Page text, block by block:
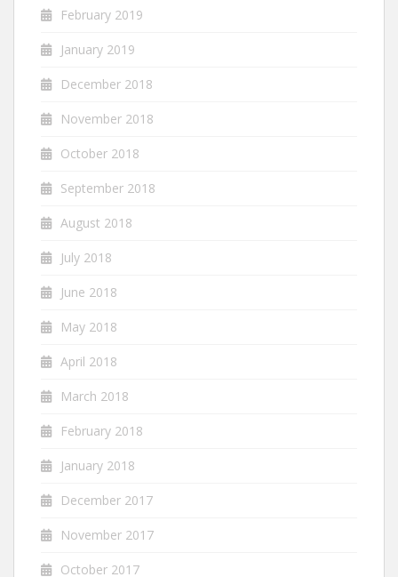
February 2019
January 2019
December 2018
November 2018
October 2018
September 2018
August 2018
July 2018
June 2018
May 2018
April 2018
March 2018
February 2018
January 2018
December 2017
November 2017
October 2017